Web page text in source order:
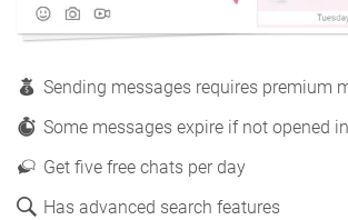
Sending messages requires premium
Some messages expire if not opened
Get five free chats per day
Has advanced search features